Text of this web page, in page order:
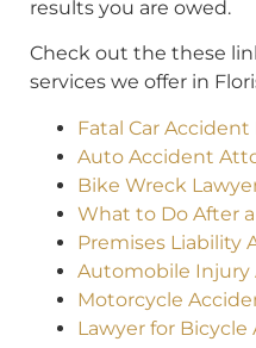
results you are owed.
Check out the these
services we offer in
Fatal Car Accident
Auto Accident
Bike Wreck
What to Do After
Premises Liability
Automobile Injury
Motorcycle
Lawyer for Bicycle